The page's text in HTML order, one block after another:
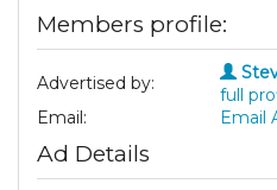
Members profile:
Advertised by:
full
Email:
Email
Ad Details